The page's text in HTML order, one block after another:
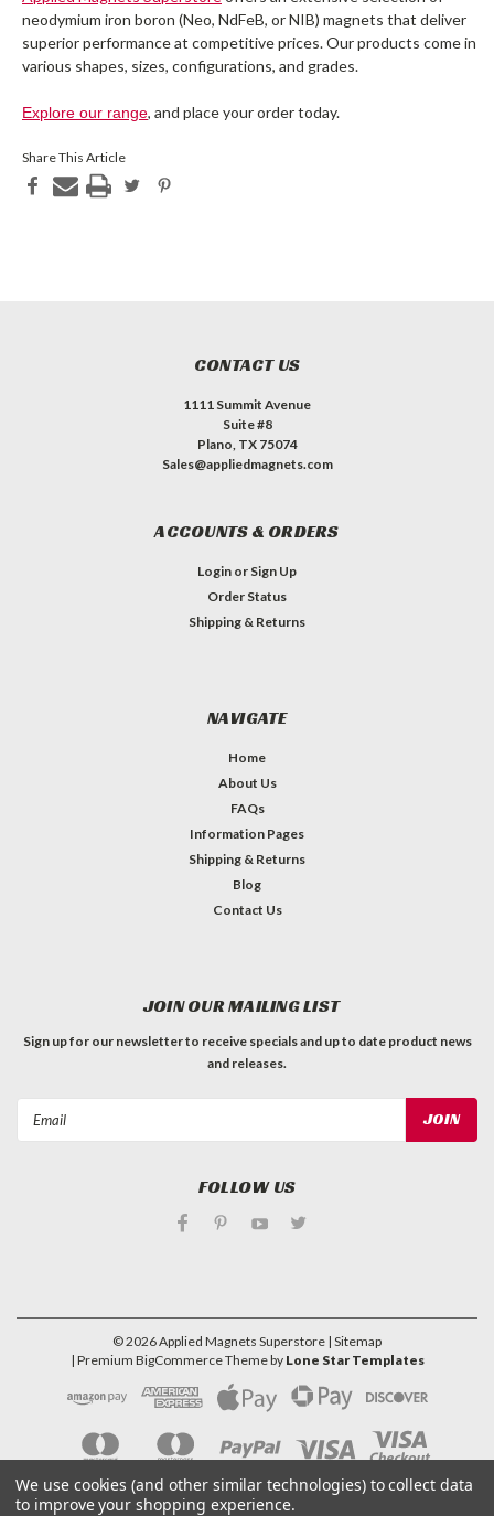
neodymium iron boron (Neo, NdFeB, or NIB) magnets that deliver
superior performance at competitive prices. Our products come in
various shapes, sizes, configurations, and grades.
Explore our range, and place your order today.
Share This Article
CONTACT US
1111 Summit Avenue
Suite #8
Plano, TX 75074
Sales@appliedmagnets.com
ACCOUNTS & ORDERS
Login or Sign Up
Order Status
Shipping & Returns
NAVIGATE
Home
About Us
FAQs
Information Pages
Shipping & Returns
Blog
Contact Us
JOIN OUR MAILING LIST
Sign up for our newsletter to receive specials and up to date product news
and releases.
FOLLOW US
©2026Applied Magnets Superstore | Sitemap
| Premium BigCommerceTheme by Lone Star Templates
We use cookies (and other similar technologies) to collect data
to improve your shopping experience.